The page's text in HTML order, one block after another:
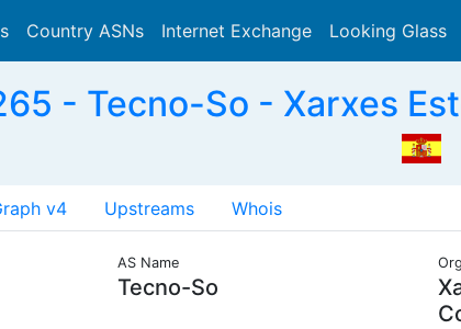
Country ASNs Internet Exchange Looking Glass
- Tecno-So - Xarxes
v4 Upstreams Whois
AS Name
Tecno-So